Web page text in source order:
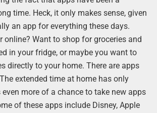
time. Heck, it only makes sense, given
an app for everything these days.
online? Want to shop for groceries and
in your fridge, or maybe you want to
directly to your home. There are apps
extended time at home has only
more of a chance to take new apps
of these apps include Disney, Apple